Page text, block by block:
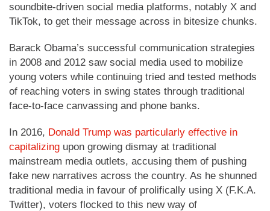
soundbite-driven social media platforms, notably X and
TikTok, to get their message across in bitesize chunks.
Barack Obama’s successful communication strategies
in 2008 and 2012 saw social media used to mobilize
young voters while continuing tried and tested methods
of reaching voters in swing states through traditional
face-to-face canvassing and phone banks.
In 2016, Donald Trump was particularly effective in
capitalizing upon growing dismay at traditional
mainstream media outlets, accusing them of pushing
fake new narratives across the country. As he shunned
traditional media in favour of prolifically using X (F.K.A.
Twitter), voters flocked to this new way of